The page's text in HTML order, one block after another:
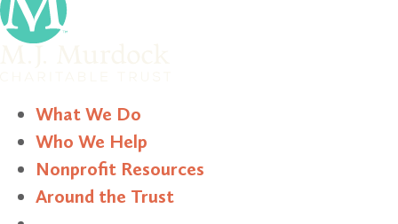
What We Do
Who We Help
Nonprofit Resources
Around the Trust